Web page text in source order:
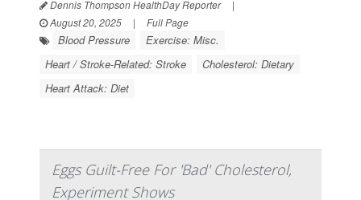
Dennis Thompson HealthDay Reporter
|
August 20, 2025
| Full Page
Blood Pressure
Exercise: Misc.
Heart / Stroke-Related: Stroke
Cholesterol: Dietary
Heart Attack: Diet
Eggs Guilt-Free For 'Bad' Cholesterol,
Experiment Shows